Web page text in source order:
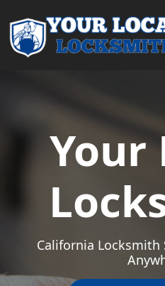
Main Navigation
Your
California